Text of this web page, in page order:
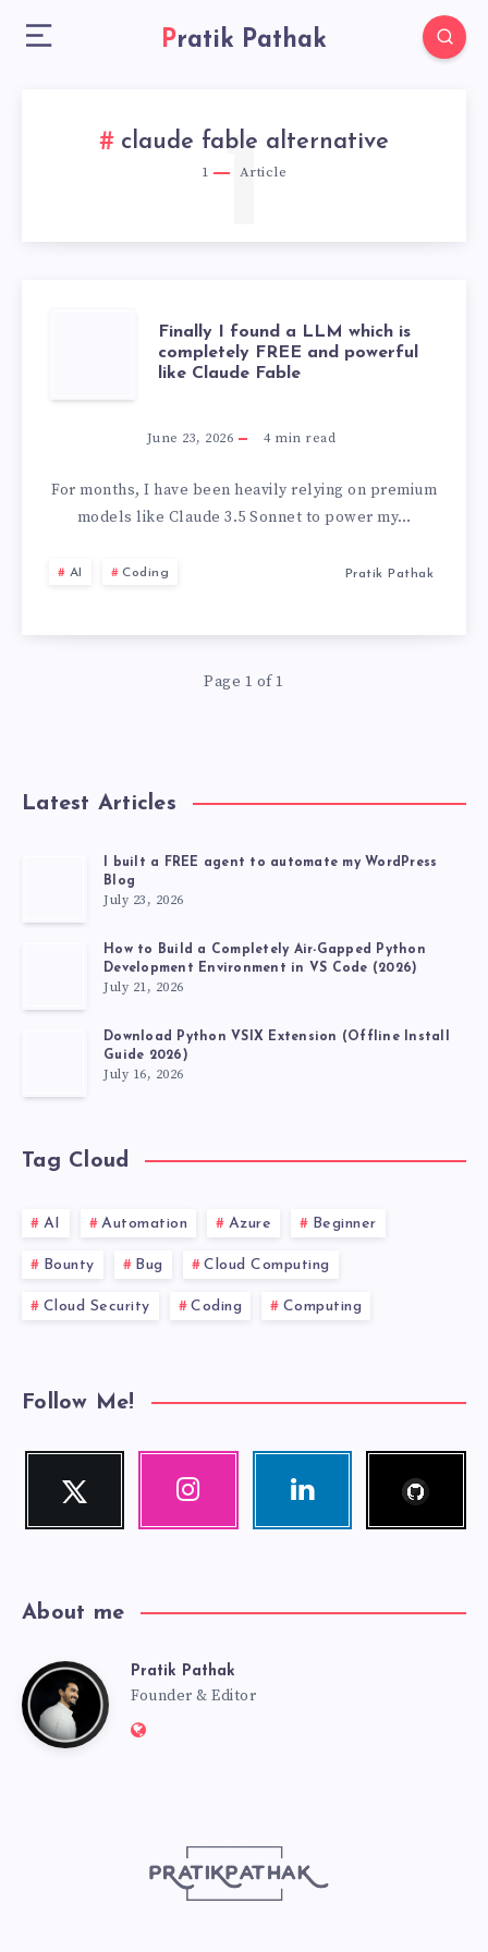
Pratik Pathak
claude fable alternative
1 Article
1
FINALLY
I
FOUND
A
IS
COMPLETELY
AND
POWERFUL
LIKE
CLAUDE
FABLE
Finally I found a LLM which is
completely FREE and powerful
like Claude Fable
June 23, 2026 4min read
For months, I have been heavily relying on premium
models like Claude 3.5 Sonnet to power my…
AI Coding Pratik Pathak
Page 1 of 1
Latest Articles
I built a FREE agent to automate my WordPress
Blog
July 23, 2026
How to Build a Completely Air-Gapped Python
Development Environment in VS Code (2026)
July 21, 2026
Download Python VSIX Extension (Offline Install
Guide 2026)
July 16, 2026
Tag Cloud
AI Automation Azure Beginner
Bounty Bug Cloud Computing
Cloud Security Coding Computing
Follow Me!
Twitter
Follow
Instagram Linkedin
About me
PratikPratik Pathak
Founder & Editor
Website: